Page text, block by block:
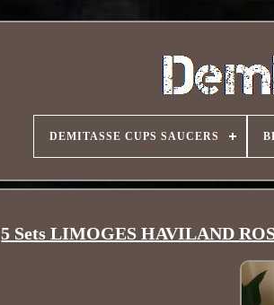
DEMITASSE CUPS SAUCERS
5 Sets LIMOGES HAVILAND